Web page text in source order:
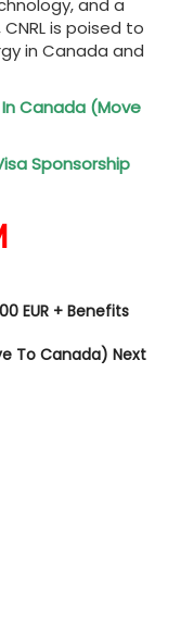
and a
is poised to
in Canada and
Canada (Move
Sponsorship
EUR + Benefits
To Canada) Next